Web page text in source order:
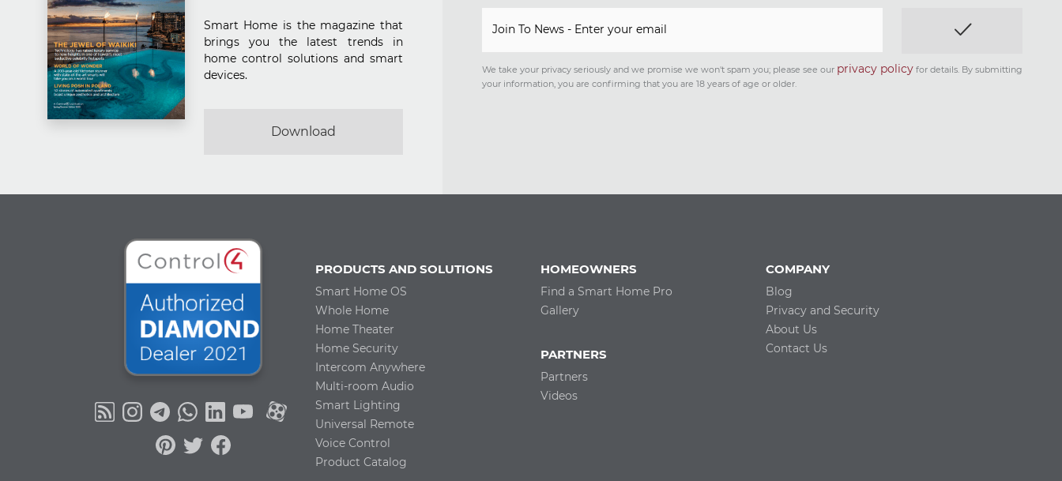
Smart Home is the magazine that
brings you the latest trends in
home control solutions and smart
devices.
Download
Join To News - Enter your email
We take your privacy seriously and we promise we won't spam you; please see our privacy policy for details. By submitting
your information, you are confirming that you are 18 years of age or older.
PRODUCTS AND SOLUTIONS
Smart Home OS
Whole Home
Home Theater
Home Security
Intercom Anywhere
Multi-room Audio
Smart Lighting
Universal Remote
Voice Control
Product Catalog
HOMEOWNERS
Find a Smart Home Pro
Gallery
PARTNERS
Partners
Videos
COMPANY
Blog
Privacy and Security
About Us
Contact Us